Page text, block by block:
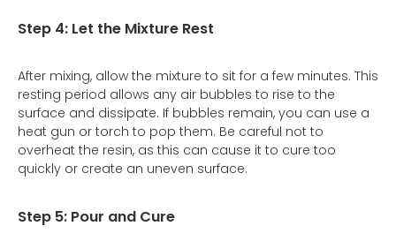
Step 4: Let the Mixture Rest
After mixing, allow the mixture to sit for a few minutes. This
resting period allows any air bubbles to rise to the
surface and dissipate. If bubbles remain, you can use a
heat gun or torch to pop them. Be careful not to
overheat the resin, as this can cause it to cure too
quickly or create an uneven surface.
Step 5: Pour and Cure